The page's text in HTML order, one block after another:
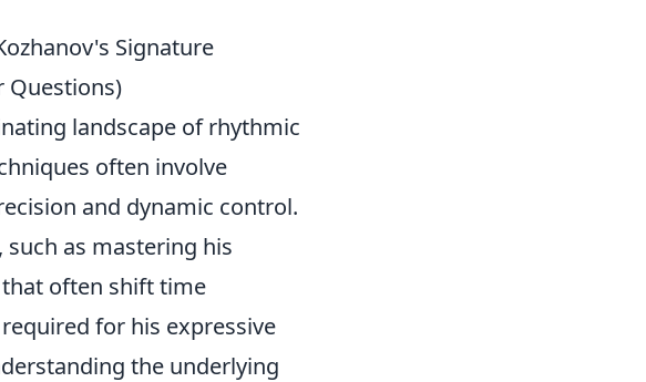
Signature
Questions)
landscape of rhythmic
often involve
and dynamic control.
as mastering his
that often shift time
for his expressive
the underlying